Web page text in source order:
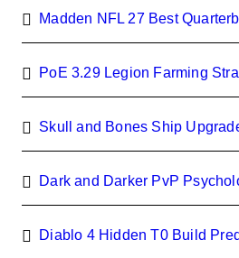
Madden NFL 27 Best
PoE 3.29 Legion Farming
Skull and Bones Ship
Dark and Darker PvP
Diablo 4 Hidden T0 Build